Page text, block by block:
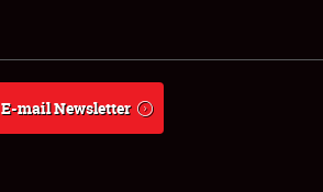
E-mail Newsletter